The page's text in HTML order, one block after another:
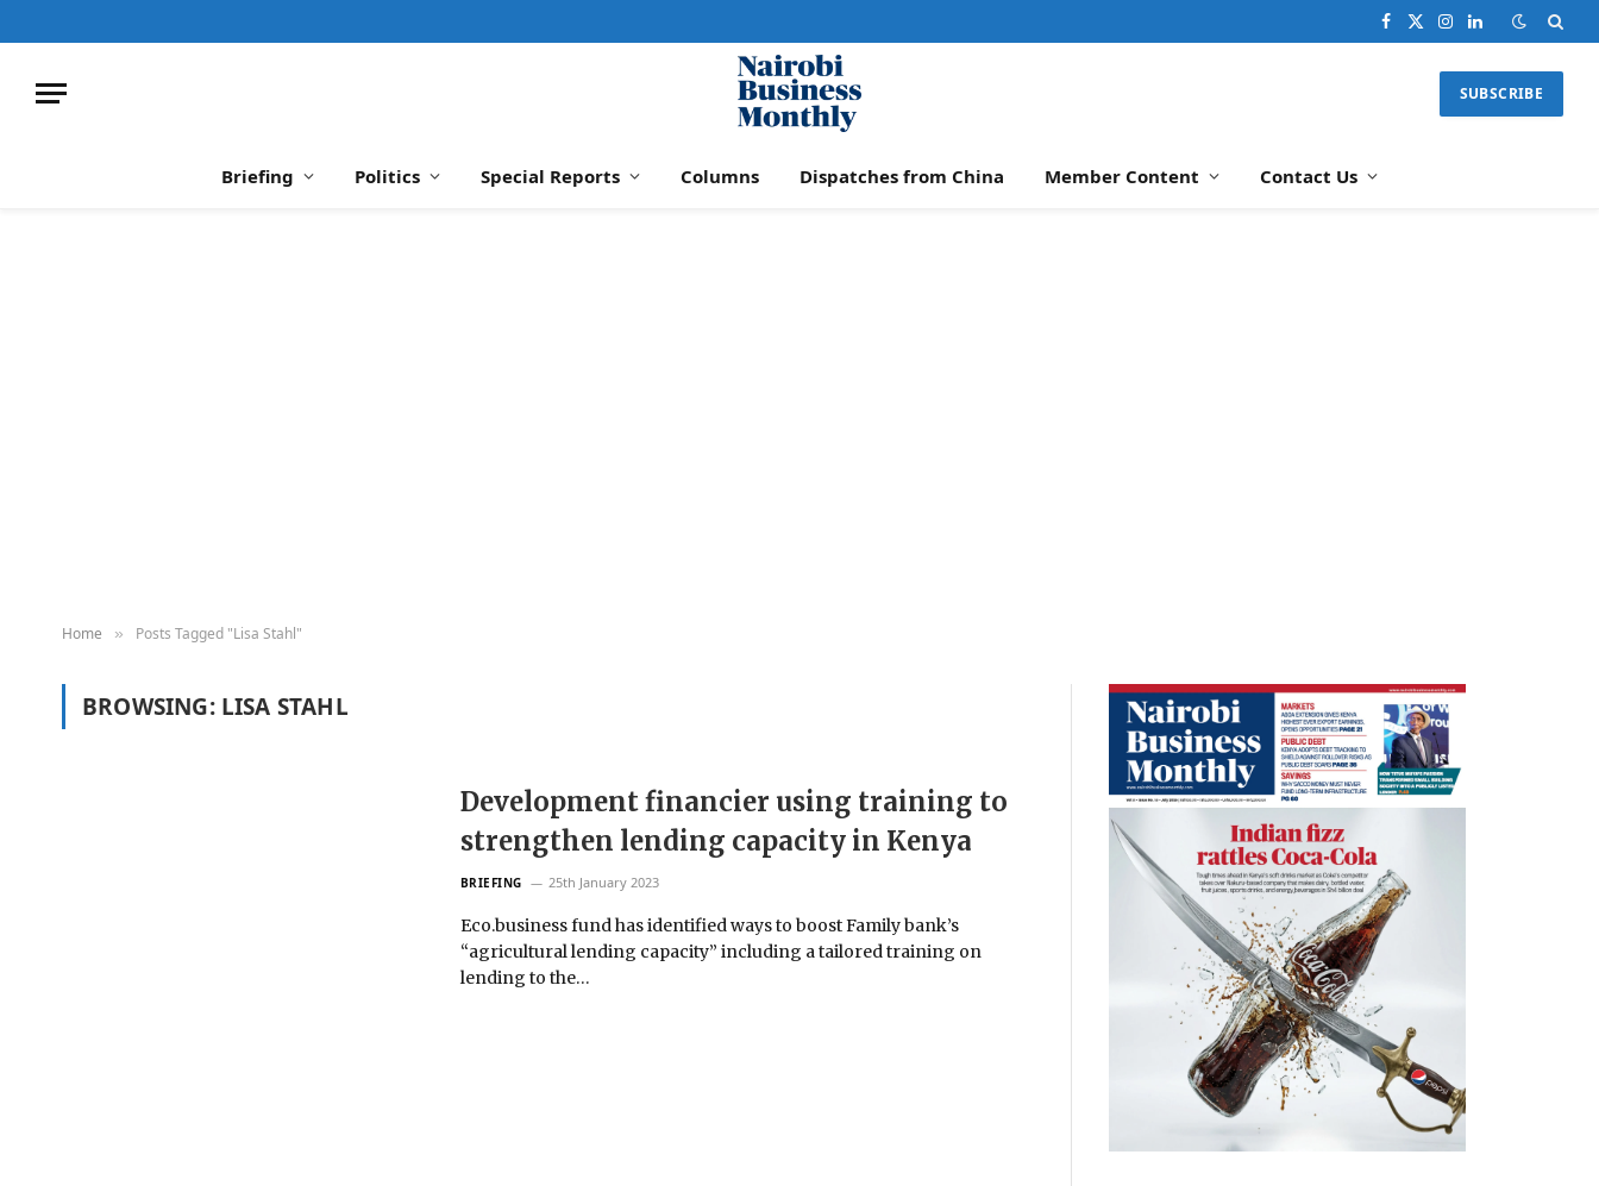
Facebook
X
Instagram
LinkedIn
SUBSCRIBE
Briefing Politics Special Reports Columns Dispatches from China Member Content Contact Us
Home » Posts Tagged "Lisa Stahl"
BROWSING: LISA STAHL
Development financier using training to
strengthen lending capacity in Kenya
BRIEFING 25th January 2023
Eco.business fund has identified ways to boost Family bank’s
“agricultural lending capacity” including a tailored training on
lending to the…